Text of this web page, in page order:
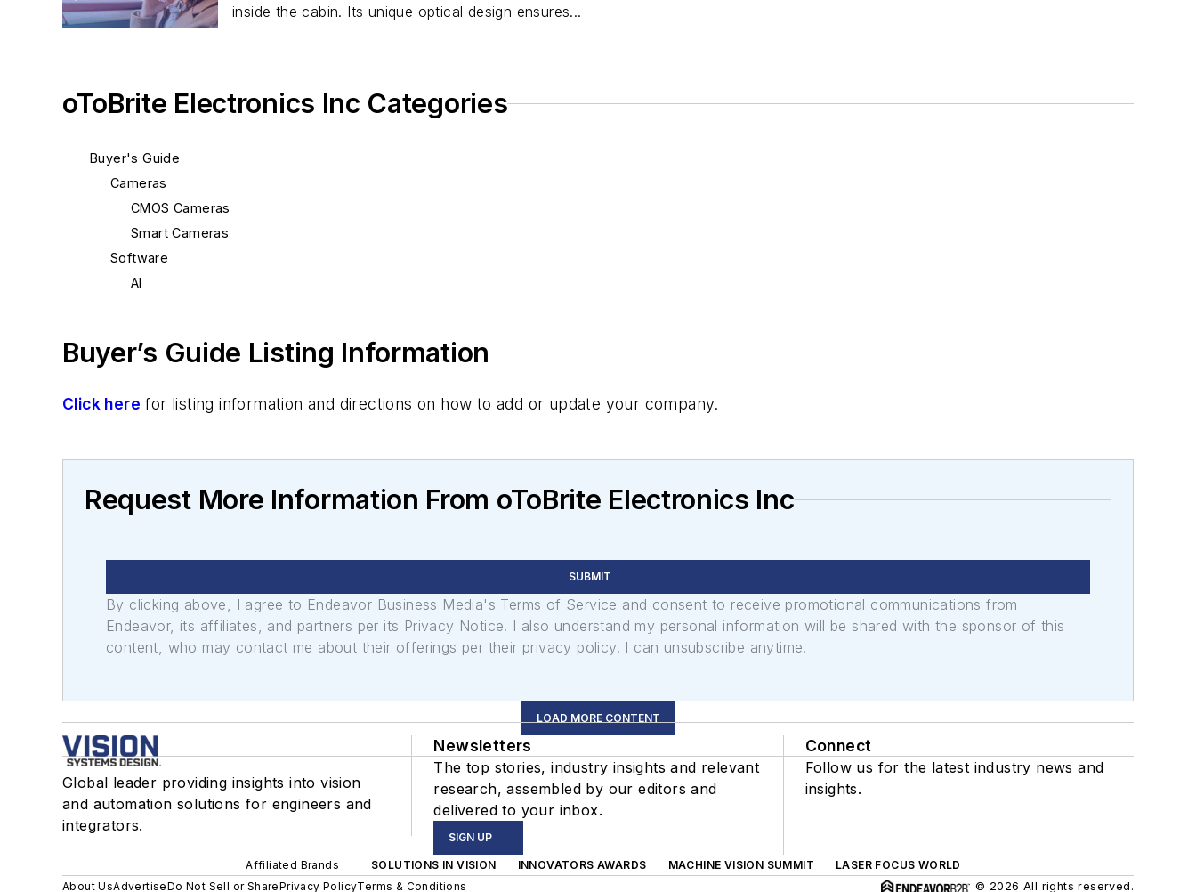
inside the cabin. Its unique optical design ensures...
oToBrite Electronics Inc Categories
Buyer's Guide
Cameras
CMOS Cameras
Smart Cameras
Software
AI
Buyer’s Guide Listing Information
Click here for listing information and directions on how to add or update your company.
Request More Information From oToBrite Electronics Inc
SUBMIT
By clicking above, I agree to Endeavor Business Media's Terms of Service and consent to receive promotional communications from
Endeavor, its affiliates, and partners per its Privacy Notice. I also understand my personal information will be shared with the sponsor of this
content, who may contact me about their offerings per their privacy policy. I can unsubscribe anytime.
LOAD MORE CONTENT
Global leader providing insights into vision
and automation solutions for engineers and
integrators.
Newsletters
The top stories, industry insights and relevant
research, assembled by our editors and
delivered to your inbox.
SIGN UP
Connect
Follow us for the latest industry news and
insights.
Affiliated Brands SOLUTIONS IN VISION INNOVATORS AWARDS MACHINE VISION SUMMIT
LASER FOCUS WORLD
About UsAdvertiseDo Not Sell or SharePrivacy PolicyTerms & Conditions © 2026 All rights reserved.